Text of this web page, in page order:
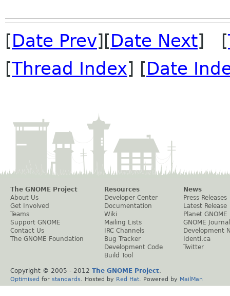
[Date Prev][Date Next] [
[Thread Index] [Date
The GNOME Project
About Us
Get Involved
Teams
Support GNOME
Contact Us
The GNOME Foundation
Resources
Developer Center
Documentation
Wiki
Mailing Lists
IRC Channels
Bug Tracker
Development Code
Build Tool
News
Press Releases
Latest Release
Planet GNOME
GNOME Journal
Development
Identi.ca
Twitter
Copyright © 2005 - 2012 The GNOME Project.
Optimised for standards . Hosted by Red Hat . Powered by MailMan